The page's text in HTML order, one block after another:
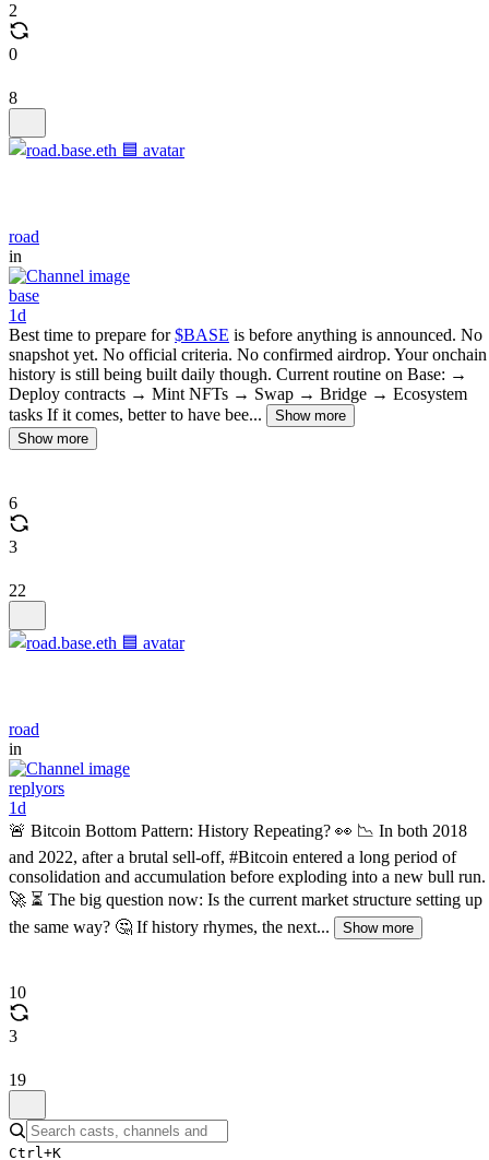
2
0
8
road
in
base
1d
Best time to prepare for$BASE is before anything is announced. No
snapshot yet. No official criteria. No confirmed airdrop. Your onchain
history is still being built daily though. Current routine on Base: →
Deploy contracts → Mint NFTs → Swap → Bridge → Ecosystem
tasks If it comes, better to have bee...
Show more
Show more
6
3
22
road
in
replyors
1d
🚨 Bitcoin Bottom Pattern: History Repeating? 👀 📉 In both 2018
and 2022, after a brutal sell-off, #Bitcoin entered a long period of
consolidation and accumulation before exploding into a new bull run.
🚀 ⏳ The big question now: Is the current market structure setting up
the same way? 🤔 If history rhymes, the next...
Show more
10
3
19
Ctrl+K